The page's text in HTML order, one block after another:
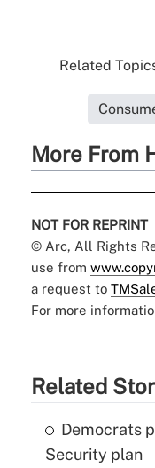
Related
More From
NOT FOR REPRINT
© Arc, All Rights
use from
a request to
For more
Related
Democrats
Security plan